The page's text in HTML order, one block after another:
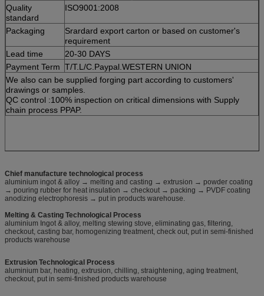
Quality
standard
ISO9001:2008
Packaging
Srardard export carton or based on customer's
requirement
Lead time
20-30 DAYS
Payment Term T/T.L/C.Paypal.WESTERN UNION
We also can be supplied forging part according to customers'
drawings or samples.
QC control :100% inspection on critical dimensions with Supply
chain process PPAP.
Chief manufacture technological process
aluminium ingot & alloy → melting and casting → extrusion → powder coating
→ pouring rubber for heat insulation → checkout → packing → PVDF coating
anodizing electrophoresis → put in products warehouse.
Melting & Casting Technological Process
aluminium Ingot & alloy, melting stewing stove, eliminating gas, filtering,
checkout, casting bar, homogenizing treatment, check out, put in semi-finished
products warehouse
Extrusion Technological Process
aluminium bar, heating, extrusion, chilling, straightening, aging treatment,
checkout, put in semi-finished products warehouse